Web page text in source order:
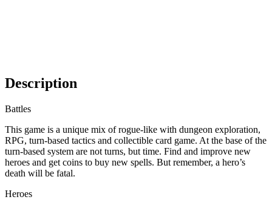
Description
Battles
This game is a unique mix of rogue-like with dungeon exploration,
RPG, turn-based tactics and collectible card game. At the base of the
turn-based system are not turns, but time. Find and improve new
heroes and get coins to buy new spells. But remember, a hero’s
death will be fatal.
Heroes